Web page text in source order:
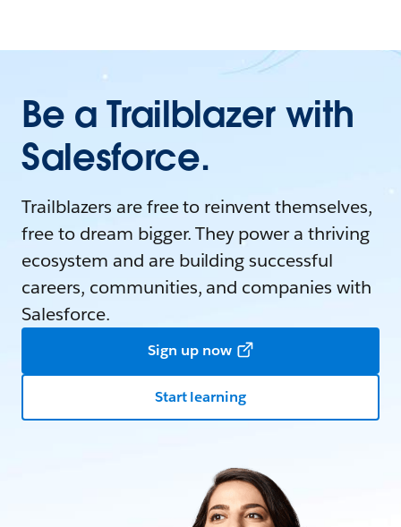
Be a Trailblazer with
Salesforce.
Trailblazers are free to reinvent themselves,
free to dream bigger. They power a thriving
ecosystem and are building successful
careers, communities, and companies with
Salesforce.
Sign up now
Start learning